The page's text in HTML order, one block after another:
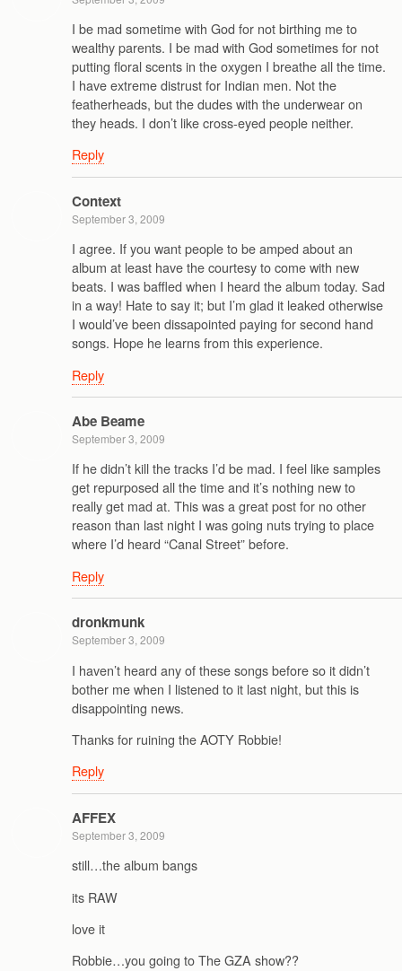
I be mad sometime with God for not birthing me to
wealthy parents. I be mad with God sometimes for not
putting floral scents in the oxygen I breathe all the time.
I have extreme distrust for Indian men. Not the
featherheads, but the dudes with the underwear on
they heads. I don’t like cross-eyed people neither.
Reply
Context
September 3, 2009
I agree. If you want people to be amped about an
album at least have the courtesy to come with new
beats. I was baffled when I heard the album today. Sad
in a way! Hate to say it; but I’m glad it leaked otherwise
I would’ve been dissapointed paying for second hand
songs. Hope he learns from this experience.
Reply
Abe Beame
September 3, 2009
If he didn’t kill the tracks I’d be mad. I feel like samples
get repurposed all the time and it’s nothing new to
really get mad at. This was a great post for no other
reason than last night I was going nuts trying to place
where I’d heard “Canal Street” before.
Reply
dronkmunk
September 3, 2009
I haven’t heard any of these songs before so it didn’t
bother me when I listened to it last night, but this is
disappointing news.
Thanks for ruining the AOTY Robbie!
Reply
AFFEX
September 3, 2009
still…the album bangs
its RAW
love it
Robbie…you going to The GZA show??